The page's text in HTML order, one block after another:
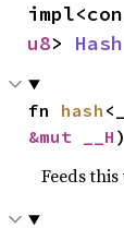
u8> Hash
fn hash
&mut __H )
Feeds